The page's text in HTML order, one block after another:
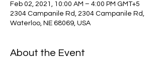
Feb 02, 2021, 10:00 AM – 4:00 PM GMT+5
2304 Campanile Rd, 2304 Campanile Rd,
Waterloo, NE 68069, USA
About the Event